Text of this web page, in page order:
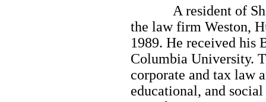
A resident of
the law firm Weston,
1989. He received his
Columbia University.
corporate and tax law
educational, and